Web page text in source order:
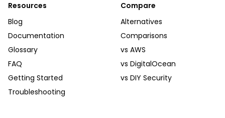
Resources
Blog
Documentation
Glossary
FAQ
Getting Started
Troubleshooting
Compare
Alternatives
Comparisons
vs AWS
vs DigitalOcean
vs DIY Security